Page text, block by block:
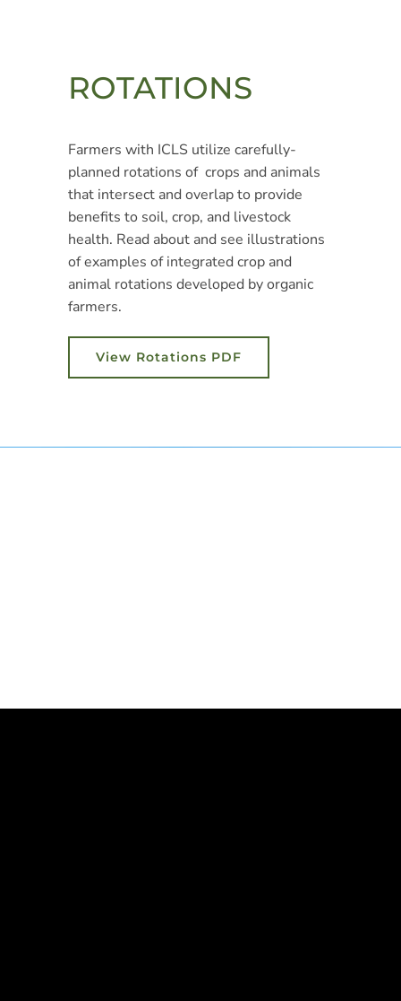
ROTATIONS
Farmers with ICLS utilize carefully-
planned rotations of crops and animals
that intersect and overlap to provide
benefits to soil, crop, and livestock
health. Read about and see illustrations
of examples of integrated crop and
animal rotations developed by organic
farmers.
View Rotations PDF